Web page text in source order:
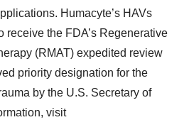
Humacyte’s HAVs
receive the FDA’s Regenerative
(RMAT) expedited review
priority designation for the
by the U.S. Secretary of
visit